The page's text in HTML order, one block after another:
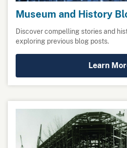
Museum and History
Discover compelling stories and
exploring previous blog posts.
Learn